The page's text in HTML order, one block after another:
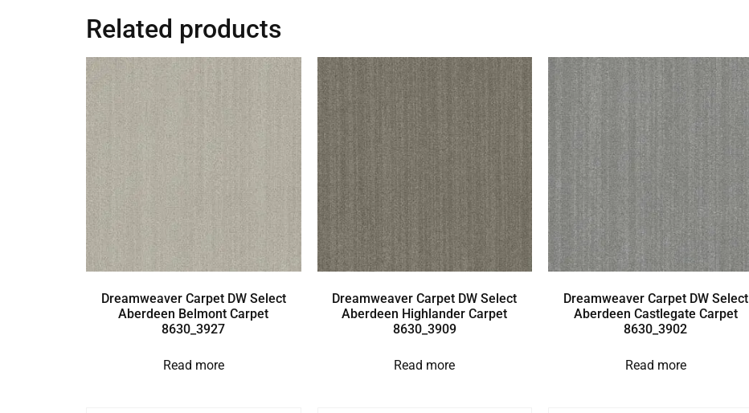
Related products
Dreamweaver Carpet DW Select
Aberdeen Belmont Carpet
8630_3927
Read more
Dreamweaver Carpet DW Select
Aberdeen Highlander Carpet
8630_3909
Read more
Dreamweaver Carpet DW Select
Aberdeen Castlegate Carpet
8630_3902
Read more